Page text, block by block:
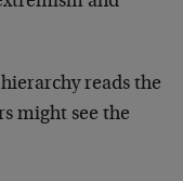
reads the
might see the